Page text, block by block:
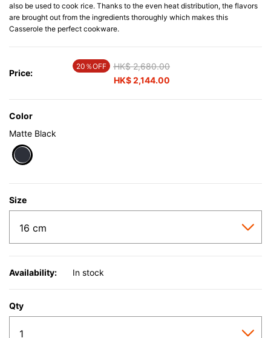
also be used to cook rice. Thanks to the even heat distribution, the flavors
are brought out from the ingredients thoroughly which makes this
Casserole the perfect cookware.
Price:
20％OFF Price reduced from
HK$ 2,680.00to
HK$ 2,144.00
Color
Matte Black
Size
Availability: In stock
Qty